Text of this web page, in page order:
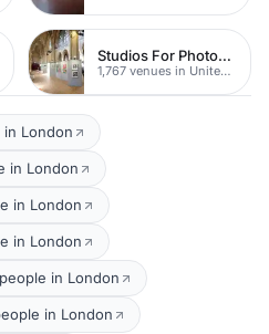
Studios For Photoshoots In London
1,767 venues in United Kingdom
London
in London
in London
in London
in London
in London